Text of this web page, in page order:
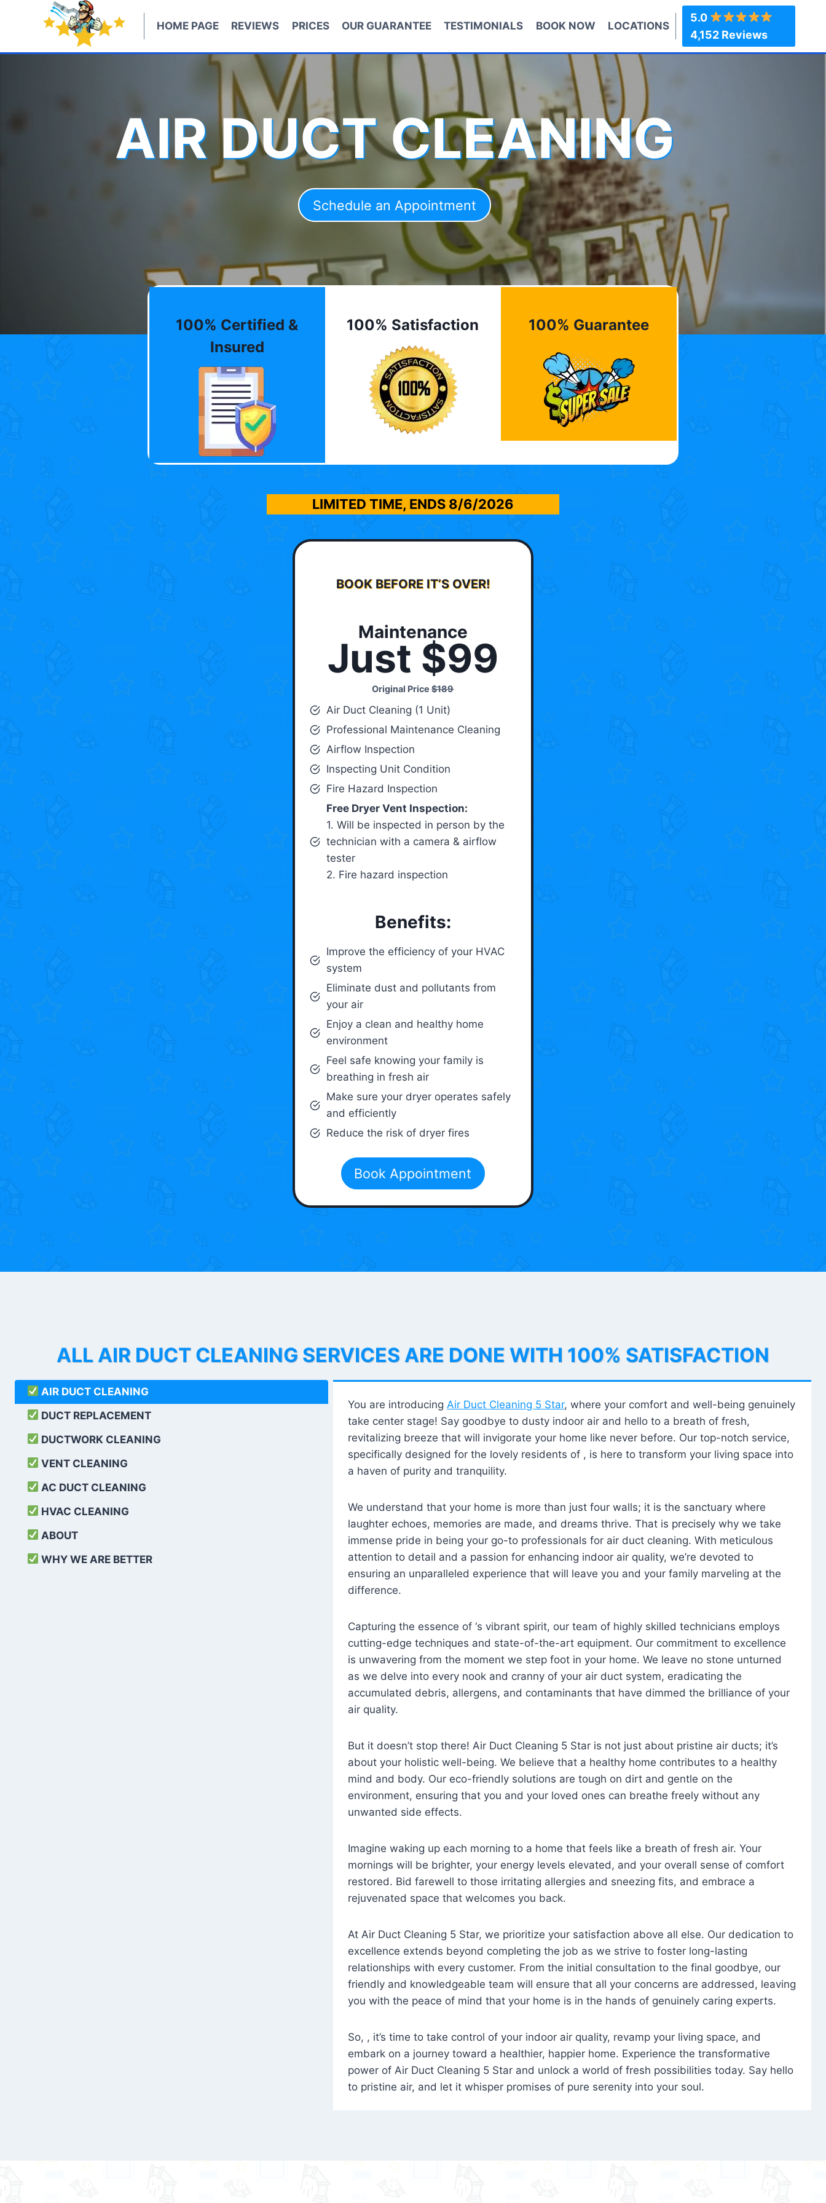
HOME PAGE REVIEWS PRICES OUR GUARANTEE TESTIMONIALS BOOK NOW LOCATIONS
5.0
4,152 Reviews
AIR DUCT CLEANING
Schedule an Appointment
100% Certified &
Insured
100% Satisfaction 100% Guarantee
LIMITED TIME, ENDS 8/6/2026
BOOK BEFORE IT’S OVER!
Maintenance
Just $99
Original Price$189
Air Duct Cleaning (1 Unit)
Professional Maintenance Cleaning
Airflow Inspection
Inspecting Unit Condition
Fire Hazard Inspection
Free Dryer Vent Inspection:
1. Will be inspected in person by the
technician with a camera & airflow
tester
2. Fire hazard inspection
Benefits:
Improve the efficiency of your HVAC
system
Eliminate dust and pollutants from
your air
Enjoy a clean and healthy home
environment
Feel safe knowing your family is
breathing in fresh air
Make sure your dryer operates safely
and efficiently
Reduce the risk of dryer fires
Book Appointment
ALL AIR DUCT CLEANING SERVICES ARE DONE WITH 100% SATISFACTION
AIR DUCT CLEANING
DUCT REPLACEMENT
DUCTWORK CLEANING
VENT CLEANING
AC DUCT CLEANING
HVAC CLEANING
ABOUT
WHY WE ARE BETTER
You are introducing Air Duct Cleaning 5 Star, where your comfort and well-being genuinely
take center stage! Say goodbye to dusty indoor air and hello to a breath of fresh,
revitalizing breeze that will invigorate your home like never before. Our top-notch service,
specifically designed for the lovely residents of , is here to transform your living space into
a haven of purity and tranquility.
We understand that your home is more than just four walls; it is the sanctuary where
laughter echoes, memories are made, and dreams thrive. That is precisely why we take
immense pride in being your go-to professionals for air duct cleaning. With meticulous
attention to detail and a passion for enhancing indoor air quality, we’re devoted to
ensuring an unparalleled experience that will leave you and your family marveling at the
difference.
Capturing the essence of ‘s vibrant spirit, our team of highly skilled technicians employs
cutting-edge techniques and state-of-the-art equipment. Our commitment to excellence
is unwavering from the moment we step foot in your home. We leave no stone unturned
as we delve into every nook and cranny of your air duct system, eradicating the
accumulated debris, allergens, and contaminants that have dimmed the brilliance of your
air quality.
But it doesn’t stop there! Air Duct Cleaning 5 Star is not just about pristine air ducts; it’s
about your holistic well-being. We believe that a healthy home contributes to a healthy
mind and body. Our eco-friendly solutions are tough on dirt and gentle on the
environment, ensuring that you and your loved ones can breathe freely without any
unwanted side effects.
Imagine waking up each morning to a home that feels like a breath of fresh air. Your
mornings will be brighter, your energy levels elevated, and your overall sense of comfort
restored. Bid farewell to those irritating allergies and sneezing fits, and embrace a
rejuvenated space that welcomes you back.
At Air Duct Cleaning 5 Star, we prioritize your satisfaction above all else. Our dedication to
excellence extends beyond completing the job as we strive to foster long-lasting
relationships with every customer. From the initial consultation to the final goodbye, our
friendly and knowledgeable team will ensure that all your concerns are addressed, leaving
you with the peace of mind that your home is in the hands of genuinely caring experts.
So, , it’s time to take control of your indoor air quality, revamp your living space, and
embark on a journey toward a healthier, happier home. Experience the transformative
power of Air Duct Cleaning 5 Star and unlock a world of fresh possibilities today. Say hello
to pristine air, and let it whisper promises of pure serenity into your soul.